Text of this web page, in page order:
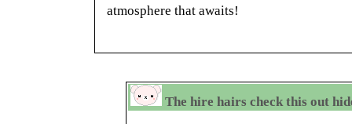
atmosphere that awaits!
The hire hairs check this out